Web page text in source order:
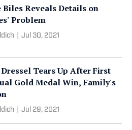
Biles Reveals Details on
Problem
Jul 30, 2021
Tears Up After First
Gold Medal Win, Family's
Jul 29, 2021